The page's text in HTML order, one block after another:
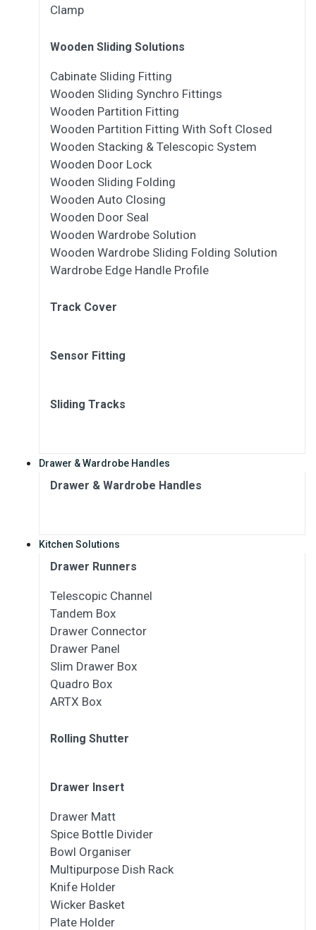
Clamp
Wooden Sliding Solutions
Cabinate Sliding Fitting
Wooden Sliding Synchro Fittings
Wooden Partition Fitting
Wooden Partition Fitting With Soft Closed
Wooden Stacking & Telescopic System
Wooden Door Lock
Wooden Sliding Folding
Wooden Auto Closing
Wooden Door Seal
Wooden Wardrobe Solution
Wooden Wardrobe Sliding Folding Solution
Wardrobe Edge Handle Profile
Track Cover
Sensor Fitting
Sliding Tracks
Drawer & Wardrobe Handles
Drawer & Wardrobe Handles
Kitchen Solutions
Drawer Runners
Telescopic Channel
Tandem Box
Drawer Connector
Drawer Panel
Slim Drawer Box
Quadro Box
ARTX Box
Rolling Shutter
Drawer Insert
Drawer Matt
Spice Bottle Divider
Bowl Organiser
Multipurpose Dish Rack
Knife Holder
Wicker Basket
Plate Holder